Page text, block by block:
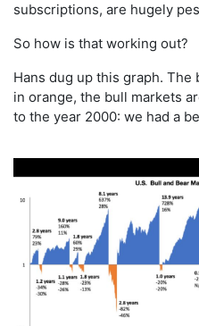
subscriptions, are hugely
So how is that working out?
Hans dug up this graph. The
in orange, the bull markets
to the year 2000: we had a